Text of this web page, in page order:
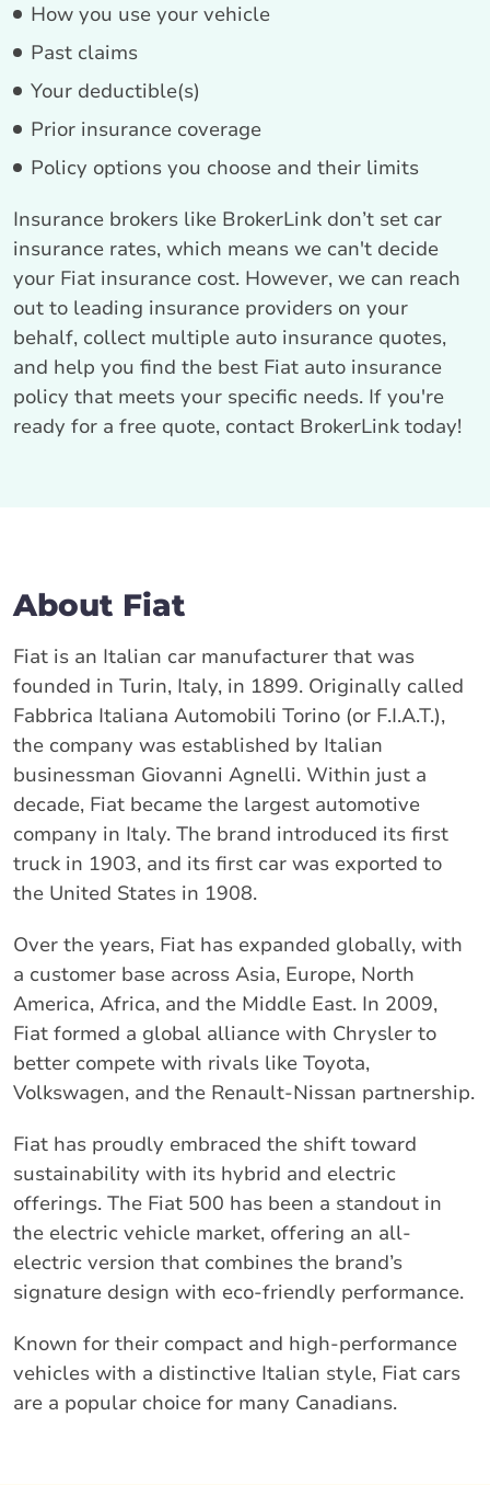
How you use your vehicle
Past claims
Your deductible(s)
Prior insurance coverage
Policy options you choose and their limits
Insurance brokers like BrokerLink don’t set car
insurance rates, which means we can't decide
your Fiat insurance cost. However, we can reach
out to leading insurance providers on your
behalf, collect multiple auto insurance quotes,
and help you find the best Fiat auto insurance
policy that meets your specific needs. If you're
ready for a free quote, contact BrokerLink today!
About Fiat
Fiat is an Italian car manufacturer that was
founded in Turin, Italy, in 1899. Originally called
Fabbrica Italiana Automobili Torino (or F.I.A.T.),
the company was established by Italian
businessman Giovanni Agnelli. Within just a
decade, Fiat became the largest automotive
company in Italy. The brand introduced its first
truck in 1903, and its first car was exported to
the United States in 1908.
Over the years, Fiat has expanded globally, with
a customer base across Asia, Europe, North
America, Africa, and the Middle East. In 2009,
Fiat formed a global alliance with Chrysler to
better compete with rivals like Toyota,
Volkswagen, and the Renault-Nissan partnership.
Fiat has proudly embraced the shift toward
sustainability with its hybrid and electric
offerings. The Fiat 500 has been a standout in
the electric vehicle market, offering an all-
electric version that combines the brand’s
signature design with eco-friendly performance.
Known for their compact and high-performance
vehicles with a distinctive Italian style, Fiat cars
are a popular choice for many Canadians.